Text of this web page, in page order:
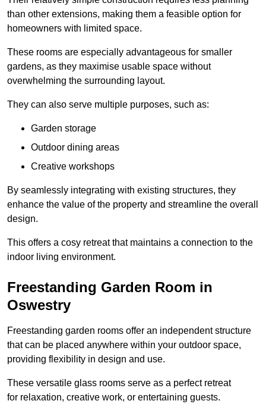
than other extensions, making them a feasible option for
homeowners with limited space.
These rooms are especially advantageous for smaller
gardens, as they maximise usable space without
overwhelming the surrounding layout.
They can also serve multiple purposes, such as:
Garden storage
Outdoor dining areas
Creative workshops
By seamlessly integrating with existing structures, they
enhance the value of the property and streamline the overall
design.
This offers a cosy retreat that maintains a connection to the
indoor living environment.
Freestanding Garden Room in
Oswestry
Freestanding garden rooms offer an independent structure
that can be placed anywhere within your outdoor space,
providing flexibility in design and use.
These versatile glass rooms serve as a perfect retreat
for relaxation, creative work, or entertaining guests.